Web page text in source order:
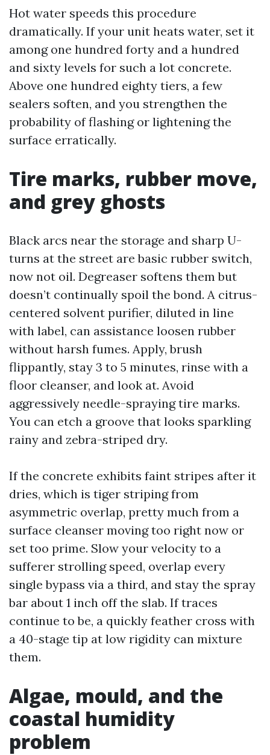
Hot water speeds this procedure
dramatically. If your unit heats water, set it
among one hundred forty and a hundred
and sixty levels for such a lot concrete.
Above one hundred eighty tiers, a few
sealers soften, and you strengthen the
probability of flashing or lightening the
surface erratically.
Tire marks, rubber move,
and grey ghosts
Black arcs near the storage and sharp U-
turns at the street are basic rubber switch,
now not oil. Degreaser softens them but
doesn’t continually spoil the bond. A citrus-
centered solvent purifier, diluted in line
with label, can assistance loosen rubber
without harsh fumes. Apply, brush
flippantly, stay 3 to 5 minutes, rinse with a
floor cleanser, and look at. Avoid
aggressively needle-spraying tire marks.
You can etch a groove that looks sparkling
rainy and zebra-striped dry.
If the concrete exhibits faint stripes after it
dries, which is tiger striping from
asymmetric overlap, pretty much from a
surface cleanser moving too right now or
set too prime. Slow your velocity to a
sufferer strolling speed, overlap every
single bypass via a third, and stay the spray
bar about 1 inch off the slab. If traces
continue to be, a quickly feather cross with
a 40-stage tip at low rigidity can mixture
them.
Algae, mould, and the
coastal humidity
problem